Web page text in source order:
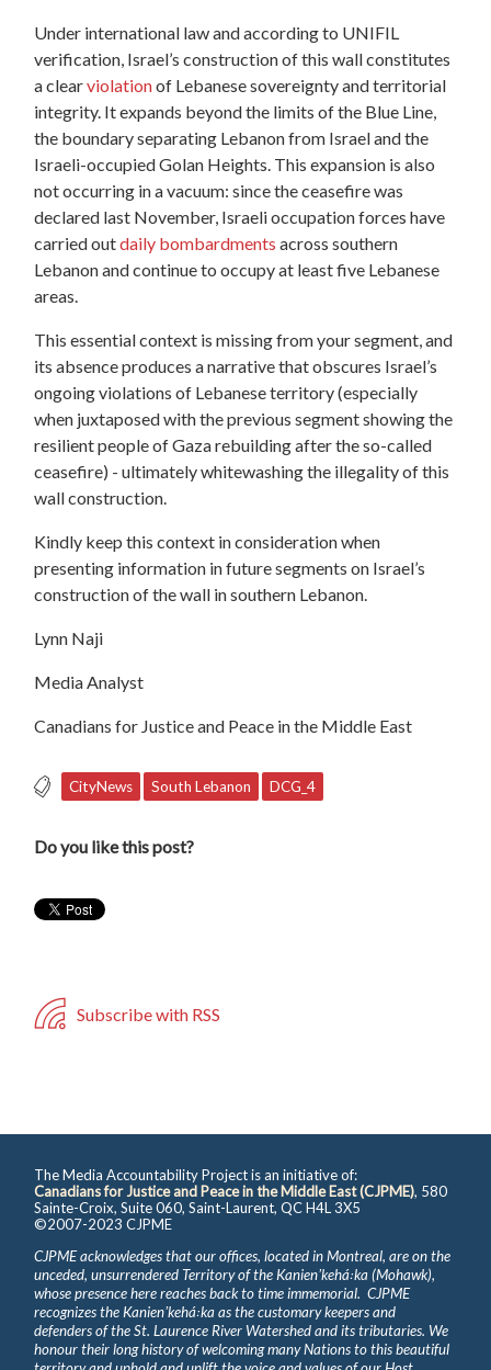
Under international law and according to UNIFIL
verification, Israel’s construction of this wall constitutes
a clearviolationof Lebanese sovereignty and territorial
integrity. It expands beyond the limits of the Blue Line,
the boundary separating Lebanon from Israel and the
Israeli-occupied Golan Heights. This expansion is also
not occurring in a vacuum: since the ceasefire was
declared last November, Israeli occupation forces have
carried outdaily bombardments across southern
Lebanon and continue to occupy at least five Lebanese
areas.
This essential context is missing from your segment, and
its absence produces a narrative that obscures Israel’s
ongoing violations of Lebanese territory (especially
when juxtaposed with the previous segment showing the
resilient people of Gaza rebuilding after the so-called
ceasefire) - ultimately whitewashing the illegality of this
wall construction.
Kindly keep this context in consideration when
presenting information in future segments on Israel’s
construction of the wall in southern Lebanon.
Lynn Naji
Media Analyst
Canadians for Justice and Peace in the Middle East
CityNews South Lebanon DCG_4
Do you like this post?
Subscribe with RSS
The Media Accountability Project is an initiative of:
Canadians for Justice and Peace in the Middle East (CJPME), 580
Sainte-Croix, Suite 060, Saint-Laurent, QC H4L 3X5
©2007-2023 CJPME
CJPME acknowledges that our offices, located in Montreal, are on the
unceded, unsurrendered Territory of the Kanienʼkehá꞉ka (Mohawk),
whose presence here reaches back to time immemorial. CJPME
recognizes the Kanienʼkehá꞉ka as the customary keepers and
defenders of the St. Laurence River Watershed and its tributaries. We
honour their long history of welcoming many Nations to this beautiful